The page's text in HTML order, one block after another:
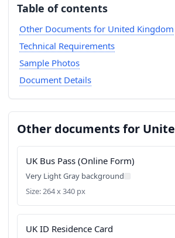
Table of contents
Other Documents for United Kingdom
Technical Requirements
Sample Photos
Document Details
Other documents for
UK Bus Pass (Online Form)
Very Light Gray background
Size: 264 x 340 px
UK ID Residence Card